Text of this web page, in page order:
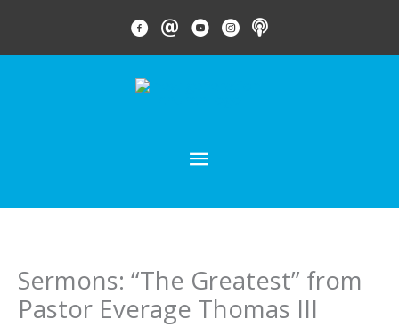
content
FACEBOOK LINK
EMAIL LINK
YOUTUBE LINK
INSTAGRAM LINK
PODCAST
MAIN
MENU
Sermons: “The Greatest” from
Pastor Everage Thomas III